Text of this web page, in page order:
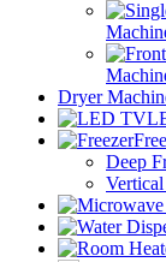
Dryer
Deep